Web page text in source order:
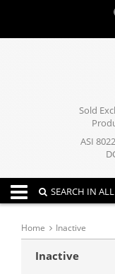
Sold
ASI
Toggle navigation
SEARCH IN ALL
Home Inactive
Inactive